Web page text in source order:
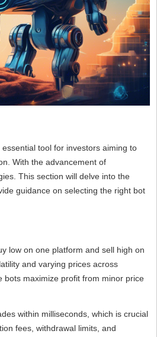
tool for investors aiming to
With the advancement of
This section will delve into the
guidance on selecting the right bot
low on one platform and sell high on
and varying prices across
bots maximize profit from minor price
within milliseconds, which is crucial
fees, withdrawal limits, and